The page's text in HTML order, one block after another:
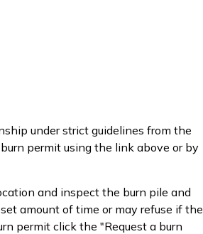
under strict guidelines from the
permit using the link above or by
and inspect the burn pile and
amount of time or may refuse if the
permit click the "Request a burn